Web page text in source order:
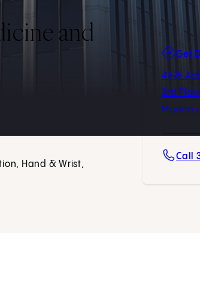
and
Get
4676
3rd
Marina
(opens
Call
Hand & Wrist,